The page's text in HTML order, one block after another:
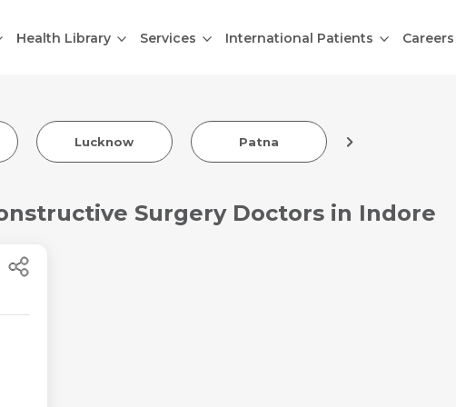
Health Library Services International Patients Careers
Lucknow Patna
Surgery Doctors in Indore